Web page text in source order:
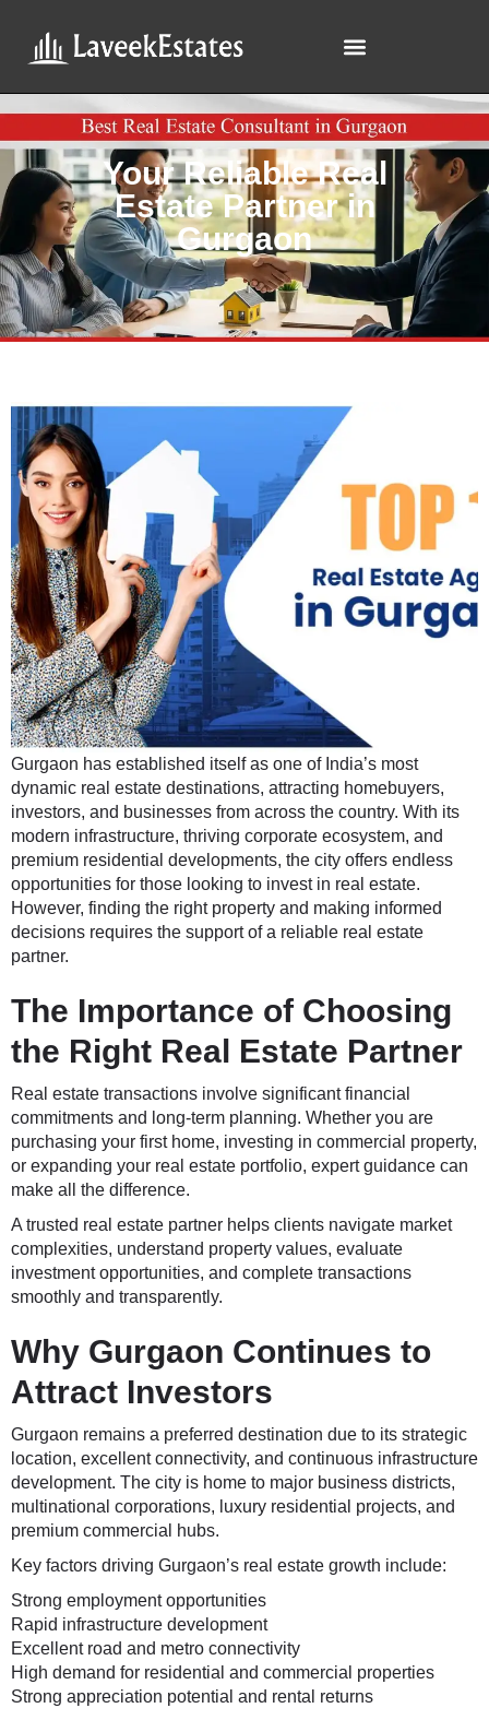
Your Reliable Real
Estate Partner in
Gurgaon
Gurgaon has established itself as one of India’s most
dynamic real estate destinations, attracting homebuyers,
investors, and businesses from across the country. With its
modern infrastructure, thriving corporate ecosystem, and
premium residential developments, the city offers endless
opportunities for those looking to invest in real estate.
However, finding the right property and making informed
decisions requires the support of a reliable real estate
partner.
The Importance of Choosing
the Right Real Estate Partner
Real estate transactions involve significant financial
commitments and long-term planning. Whether you are
purchasing your first home, investing in commercial property,
or expanding your real estate portfolio, expert guidance can
make all the difference.
A trusted real estate partner helps clients navigate market
complexities, understand property values, evaluate
investment opportunities, and complete transactions
smoothly and transparently.
Why Gurgaon Continues to
Attract Investors
Gurgaon remains a preferred destination due to its strategic
location, excellent connectivity, and continuous infrastructure
development. The city is home to major business districts,
multinational corporations, luxury residential projects, and
premium commercial hubs.
Key factors driving Gurgaon’s real estate growth include:
Strong employment opportunities
Rapid infrastructure development
Excellent road and metro connectivity
High demand for residential and commercial properties
Strong appreciation potential and rental returns